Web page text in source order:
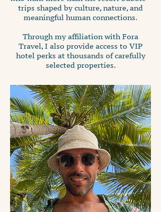
trips shaped by culture, nature, and
meaningful human connections.
Through my affiliation with Fora
Travel, I also provide access to VIP
hotel perks at thousands of carefully
selected properties.